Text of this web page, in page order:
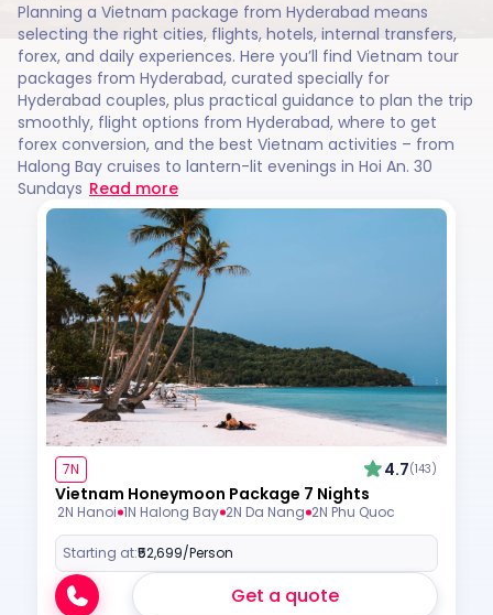
Planning a Vietnam package from Hyderabad means
selecting the right cities, flights, hotels, internal transfers,
forex, and daily experiences. Here you’ll find Vietnam tour
packages from Hyderabad, curated specially for
Hyderabad couples, plus practical guidance to plan the trip
smoothly, flight options from Hyderabad, where to get
forex conversion, and the best Vietnam activities – from
Halong Bay cruises to lantern-lit evenings in Hoi An. 30
Sundays Read more
7N 4.7(143)
Vietnam Honeymoon Package 7 Nights
2N Hanoi 1N Halong Bay 2N Da Nang 2N Phu Quoc
Starting at:₹52,699/Person
Get a quote